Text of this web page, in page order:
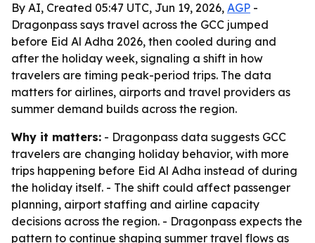
By AI, Created 05:47 UTC, Jun 19, 2026, AGP -
Dragonpass says travel across the GCC jumped
before Eid Al Adha 2026, then cooled during and
after the holiday week, signaling a shift in how
travelers are timing peak-period trips. The data
matters for airlines, airports and travel providers as
summer demand builds across the region.
Why it matters: - Dragonpass data suggests GCC
travelers are changing holiday behavior, with more
trips happening before Eid Al Adha instead of during
the holiday itself. - The shift could affect passenger
planning, airport staffing and airline capacity
decisions across the region. - Dragonpass expects the
pattern to continue shaping summer travel flows as